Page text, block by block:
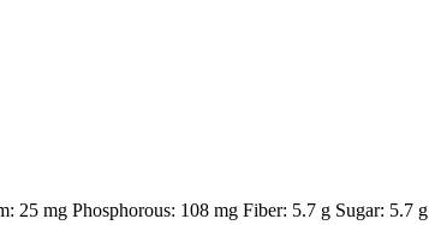
25 mg Phosphorous: 108 mg Fiber: 5.7 g Sugar: 5.7 g